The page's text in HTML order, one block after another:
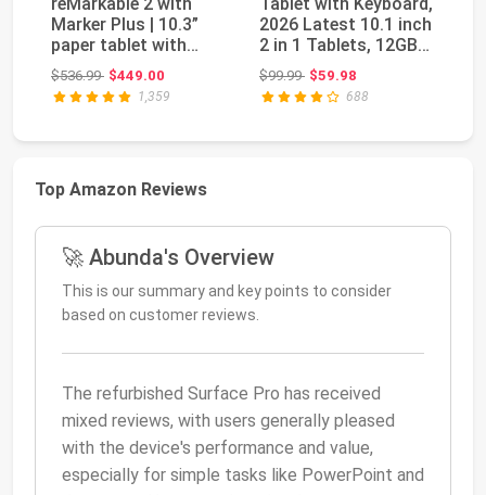
Marker Plus | 10.3”
paper tablet with
black and white ...
$536.99Original price: $536.99
$449.00
1,359
2026 Latest 10.1 inch
2 in 1 Tablets, 12GB
RAM+64G...
$99.99Original price: $99.99
$59.98
688
Top Amazon Reviews
🚀 Abunda's Overview
This is our summary and key points to consider
based on customer reviews.
The refurbished Surface Pro has received
mixed reviews, with users generally pleased
with the device's performance and value,
especially for simple tasks like PowerPoint and